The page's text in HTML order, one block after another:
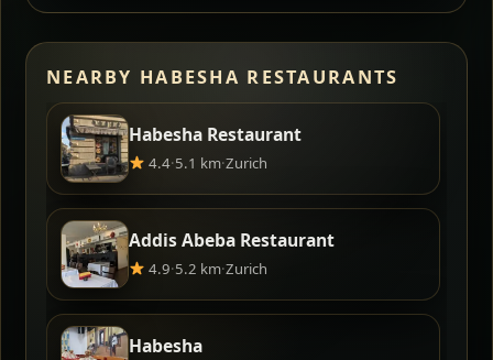
NEARBY HABESHA RESTAURANTS
Habesha Restaurant
4.4·5.1 km·Zurich
Addis Abeba Restaurant
4.9·5.2 km·Zurich
Habesha